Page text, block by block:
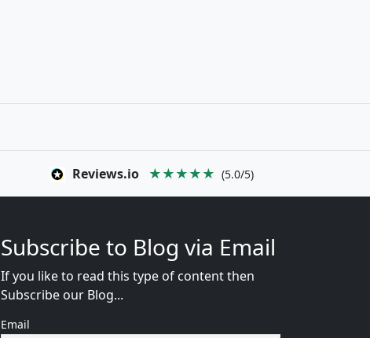
Reviews.io ★★★★★ (5.0/5)
Subscribe to Blog via Email
If you like to read this type of content then
Subscribe our Blog...
Email